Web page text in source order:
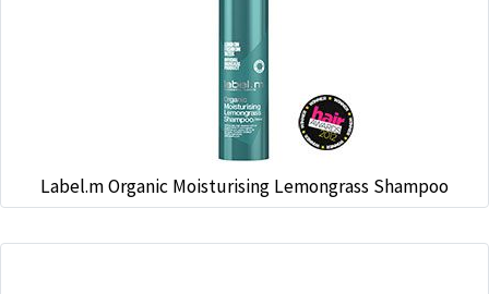
Label.m Organic Moisturising Lemongrass Shampoo